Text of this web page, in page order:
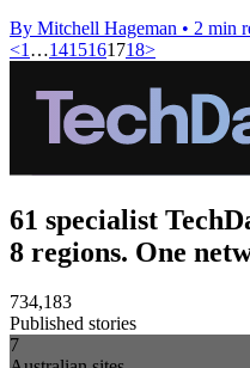
By Mitchell Hageman • 2 min
<1 …1415161718>
61 specialist
8 regions. One
734,183
Published stories
7